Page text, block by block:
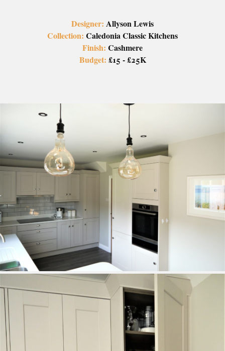
Designer: Allyson Lewis
Collection: Caledonia Classic Kitchens
Finish: Cashmere
Budget: £15 - £25K